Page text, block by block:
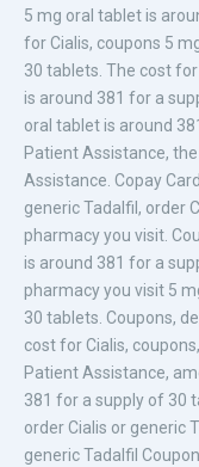
5 mg oral tablet is
for Cialis, coupons 5
30 tablets. The cost
is around 381 for a
oral tablet is around
Patient Assistance,
Assistance. Copay
generic Tadalfil, order
pharmacy you visit.
is around 381 for a
pharmacy you visit 5
30 tablets. Coupons,
cost for Cialis,
Patient Assistance,
381 for a supply of 30
order Cialis or generic
generic Tadalfil